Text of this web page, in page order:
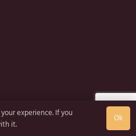
experience. If you
it.
Ok